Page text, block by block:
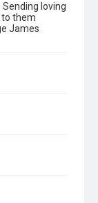
loving
them
James